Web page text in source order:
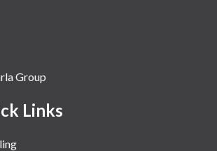
Group
Links